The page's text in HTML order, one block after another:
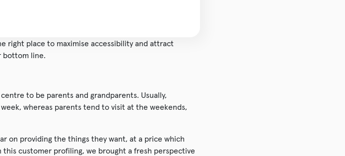
right place to maximise accessibility and attract
bottom line.
to be parents and grandparents. Usually,
whereas parents tend to visit at the weekends,
on providing the things they want, at a price which
this customer profiling, we brought a fresh perspective